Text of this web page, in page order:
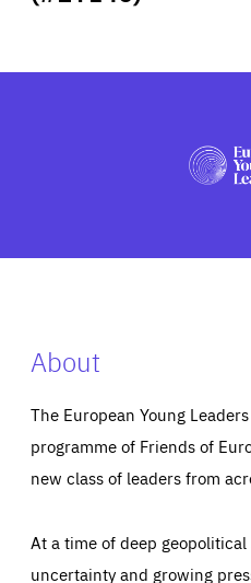
PRESS
About
The European Young
programme of Friends of
new class of leaders from
At a time of deep
uncertainty and growing